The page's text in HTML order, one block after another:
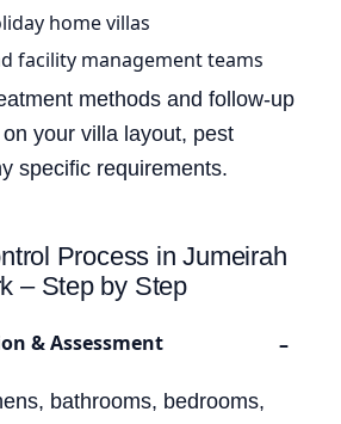
home villas
facility management teams
methods and follow-up
your villa layout, pest
specific requirements.
Process in Jumeirah
– Step by Step
& Assessment
bathrooms, bedrooms,